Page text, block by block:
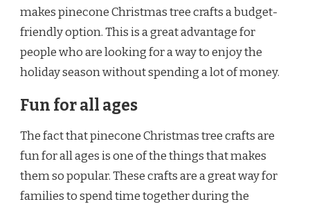
makes pinecone Christmas tree crafts a budget-
friendly option. This is a great advantage for
people who are looking for a way to enjoy the
holiday season without spending a lot of money.
Fun for all ages
The fact that pinecone Christmas tree crafts are
fun for all ages is one of the things that makes
them so popular. These crafts are a great way for
families to spend time together during the